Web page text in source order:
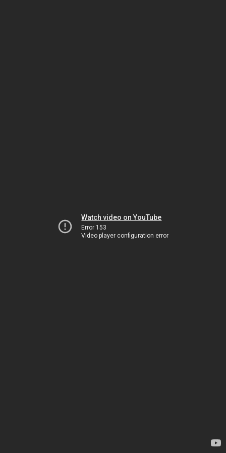
Watch video on YouTube
Error 153
Video player configuration error